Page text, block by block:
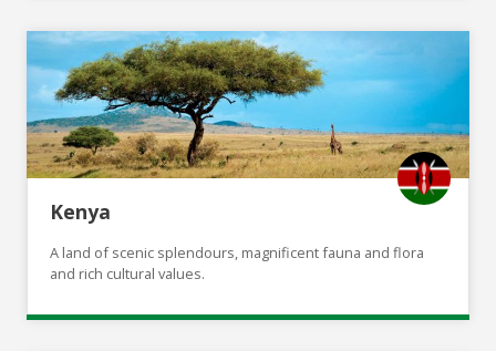
Kenya
A land of scenic splendours, magnificent fauna and flora
and rich cultural values.